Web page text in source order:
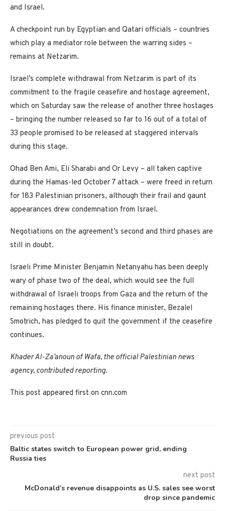
and Israel.
A checkpoint run by Egyptian and Qatari officials – countries
which play a mediator role between the warring sides –
remains at Netzarim.
Israel’s complete withdrawal from Netzarim is part of its
commitment to the fragile ceasefire and hostage agreement,
which on Saturday saw the release of another three hostages
– bringing the number released so far to 16 out of a total of
33 people promised to be released at staggered intervals
during this stage.
Ohad Ben Ami, Eli Sharabi and Or Levy – all taken captive
during the Hamas-led October 7 attack – were freed in return
for 183 Palestinian prisoners, although their frail and gaunt
appearances drew condemnation from Israel.
Negotiations on the agreement’s second and third phases are
still in doubt.
Israeli Prime Minister Benjamin Netanyahu has been deeply
wary of phase two of the deal, which would see the full
withdrawal of Israeli troops from Gaza and the return of the
remaining hostages there. His finance minister, Bezalel
Smotrich, has pledged to quit the government if the ceasefire
continues.
Khader Al-Za’anoun of Wafa, the official Palestinian news
agency, contributed reporting.
This post appeared first on cnn.com
previous post
Baltic states switch to European power grid, ending
Russia ties
next post
McDonald’s revenue disappoints as U.S. sales see worst
drop since pandemic